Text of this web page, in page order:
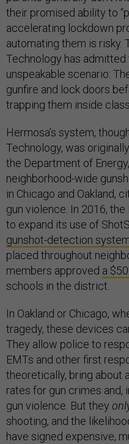
their promised ability to
accelerating lockdown
automating them is risky.
Technology has
unspeakable scenario:
gunfire and lock doors
trapping them inside
Hermosa’s system,
Technology, was
the Department of
neighborhood-wide
in Chicago and Oakland,
gun violence. In 2016,
to expand its use of
gunshot-detection
placed throughout
members approved a
schools in the district.
In Oakland or Chicago,
tragedy, these devices
They allow police to
EMTs and other first
theoretically, bring about
rates for gun crimes and,
gun violence. But they
shooting, and the
have signed expensive,